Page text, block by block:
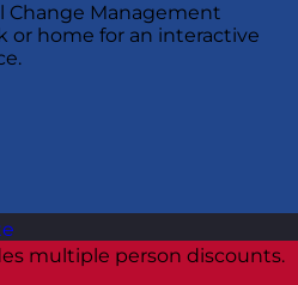
Change Management
or home for an interactive
multiple person discounts.